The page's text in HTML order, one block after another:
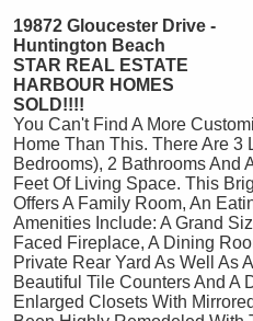
19872 Gloucester Drive -
Huntington Beach
STAR REAL ESTATE
HARBOUR HOMES
SOLD!!!!
You Can't Find A More
Home Than This. There Are 3
Bedrooms), 2 Bathrooms And
Feet Of Living Space. This
Offers A Family Room, An
Amenities Include: A Grand
Faced Fireplace, A Dining
Private Rear Yard As Well As
Beautiful Tile Counters And A
Enlarged Closets With